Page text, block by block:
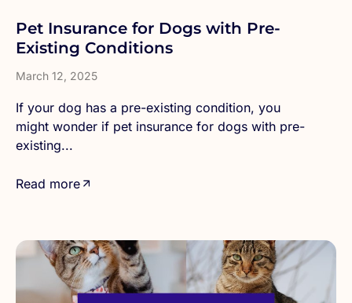
Pet Insurance for Dogs with Pre-
Existing Conditions
March 12, 2025
If your dog has a pre-existing condition, you
might wonder if pet insurance for dogs with pre-
existing...
Read more